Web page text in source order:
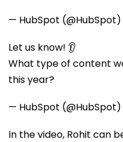
— HubSpot (@HubSpot)
Let us know! 👂
What type of content
this year?
— HubSpot (@HubSpot)
In the video, Rohit can